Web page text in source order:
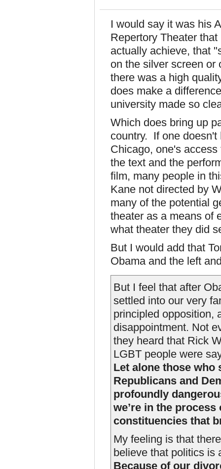
I would say it was his
Repertory Theater
actually achieve, that
on the silver screen
there was a high
does make a
university made so
Which does bring up
country. If one doesn't
Chicago, one's
the text and the
film, many people in
Kane not directed by
many of the potential
theater as a means of
what theater they did
But I would add that
Obama and the left
But I feel that after
settled into our very
principled opposition,
disappointment. Not
they heard that Rick
LGBT people were
Let alone those who
Republicans and
profoundly
we’re in the
constituencies that
My feeling is that
believe that politics is
Because of our